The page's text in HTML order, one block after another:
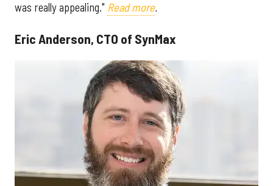
was really appealing." Read more.
Eric Anderson, CTO of SynMax